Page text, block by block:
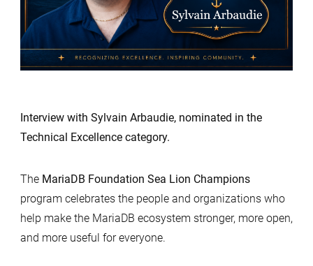
Interview with Sylvain Arbaudie, nominated in the
Technical Excellence category.
The MariaDB Foundation Sea Lion Champions
program celebrates the people and organizations who
help make the MariaDB ecosystem stronger, more open,
and more useful for everyone.